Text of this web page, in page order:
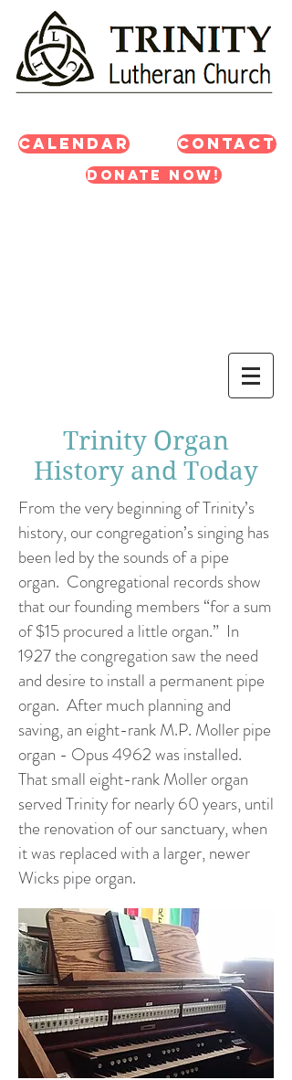
Calendar Contact
Donate Now!
Trinity Organ
History and Today
From the very beginning of Trinity’s
history, our congregation’s singing has
been led by the sounds of a pipe
organ. Congregational records show
that our founding members “for a sum
of $15 procured a little organ.” In
1927 the congregation saw the need
and desire to install a permanent pipe
organ. After much planning and
saving, an eight-rank M.P. Moller pipe
organ - Opus 4962 was installed.
That small eight-rank Moller organ
served Trinity for nearly 60 years, until
the renovation of our sanctuary, when
it was replaced with a larger, newer
Wicks pipe organ.